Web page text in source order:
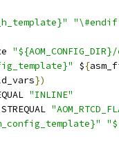
"\#endif
${
})
"INLINE"
STREQUAL